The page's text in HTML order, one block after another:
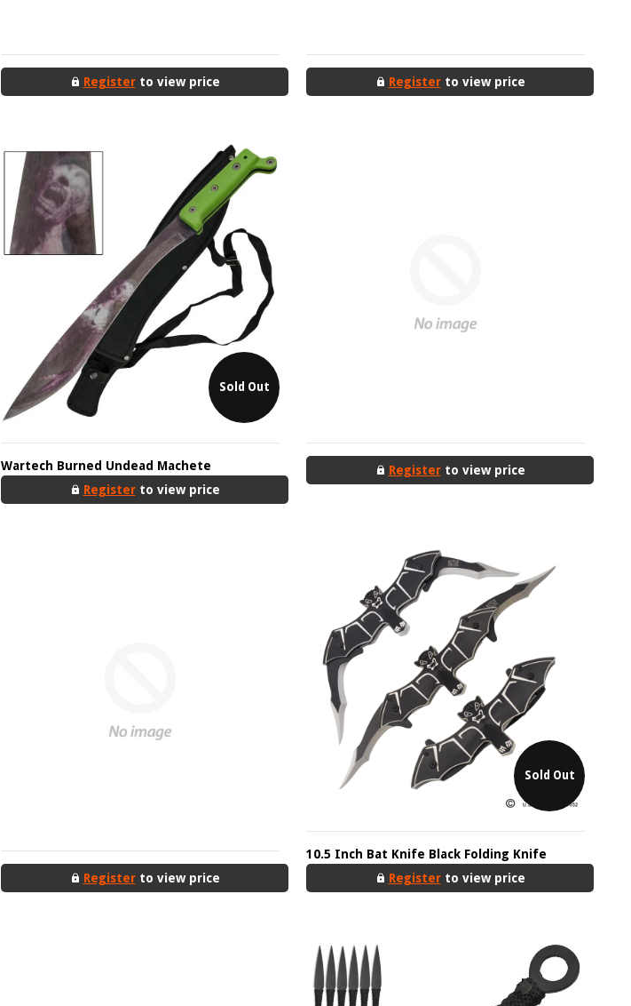
Registerto view price Registerto view price
Sold Out
Wartech Burned Undead Machete
Registerto view price
Registerto view price
Sold Out
10.5 Inch Bat Knife Black Folding Knife
Registerto view price
Registerto view price